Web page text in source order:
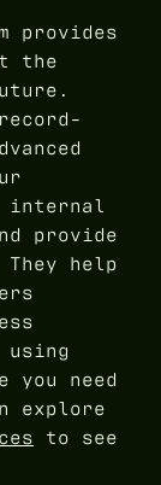
provides
the
internal
provide
help
you need
explore
to see